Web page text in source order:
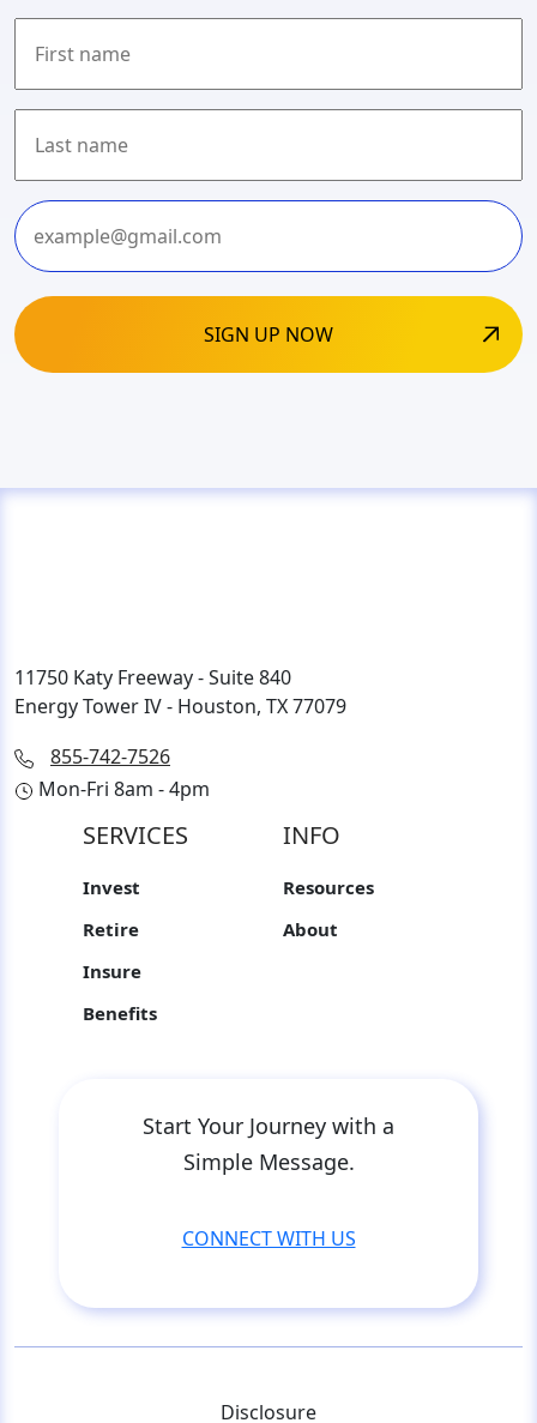
First
Last
11750 Katy Freeway - Suite 840
Energy Tower IV - Houston, TX 77079
855-742-7526
Mon-Fri 8am - 4pm
SERVICES
Invest
Retire
Insure
Benefits
INFO
Resources
About
Start Your Journey with a
Simple Message.
CONNECT WITH US
Disclosure